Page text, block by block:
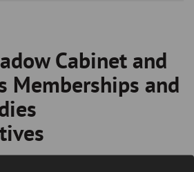
Cabinet and
Memberships and